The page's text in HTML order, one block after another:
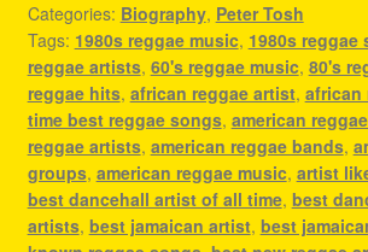
Categories: Biography, Peter Tosh
Tags: 1980s reggae music, 1980s reggae
reggae artists, 60's reggae music, 80's
reggae hits, african reggae artist, african
time best reggae songs, american
reggae artists, american reggae bands,
groups, american reggae music, artist
best dancehall artist of all time, best
artists, best jamaican artist, best